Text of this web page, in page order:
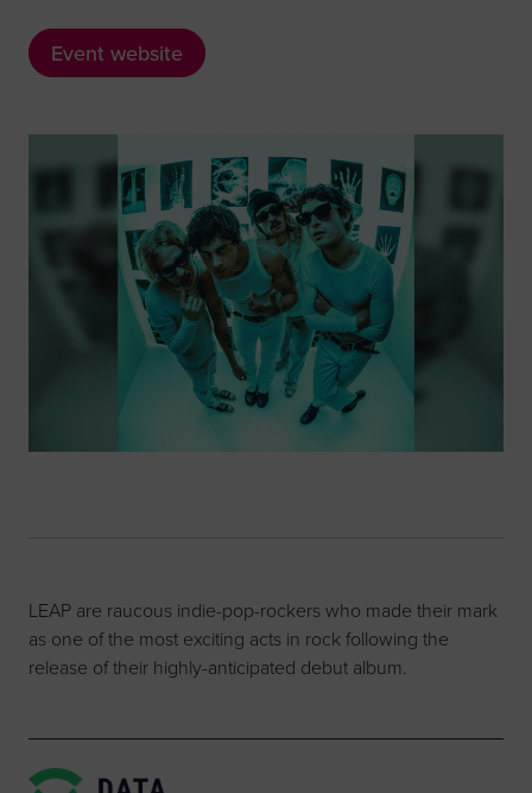
Event website
LEAP are raucous indie-pop-rockers who made their mark
as one of the most exciting acts in rock following the
release of their highly-anticipated debut album.